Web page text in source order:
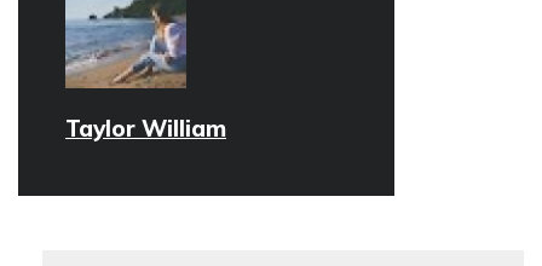
Taylor William